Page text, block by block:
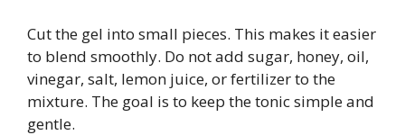
Cut the gel into small pieces. This makes it easier
to blend smoothly. Do not add sugar, honey, oil,
vinegar, salt, lemon juice, or fertilizer to the
mixture. The goal is to keep the tonic simple and
gentle.